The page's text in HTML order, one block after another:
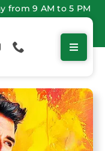
from 9 AM to 5 PM